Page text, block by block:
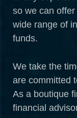
so we can
wide range of
funds.
We take the
are committed
As a boutique
financial